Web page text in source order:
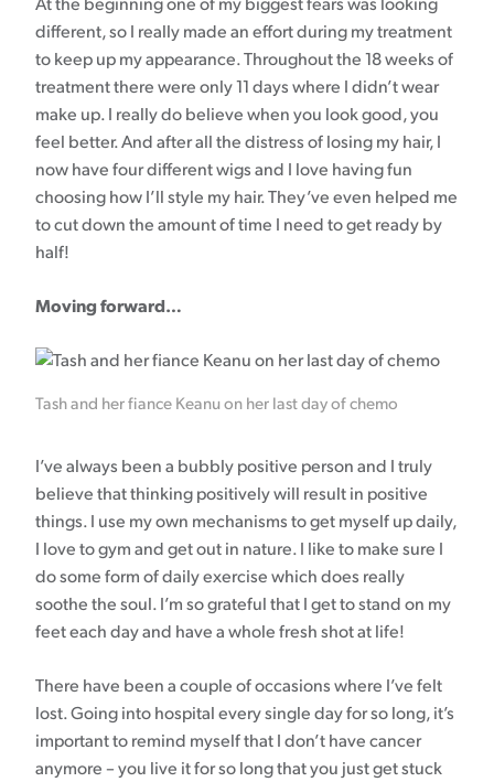
At the beginning one of my biggest fears was looking
different, so I really made an effort during my treatment
to keep up my appearance. Throughout the 18 weeks of
treatment there were only 11 days where I didn’t wear
make up. I really do believe when you look good, you
feel better. And after all the distress of losing my hair, I
now have four different wigs and I love having fun
choosing how I’ll style my hair. They’ve even helped me
to cut down the amount of time I need to get ready by
half!
Moving forward…
Tash and her fiance Keanu on her last day of chemo
I’ve always been a bubbly positive person and I truly
believe that thinking positively will result in positive
things. I use my own mechanisms to get myself up daily,
I love to gym and get out in nature. I like to make sure I
do some form of daily exercise which does really
soothe the soul. I’m so grateful that I get to stand on my
feet each day and have a whole fresh shot at life!
There have been a couple of occasions where I’ve felt
lost. Going into hospital every single day for so long, it’s
important to remind myself that I don’t have cancer
anymore – you live it for so long that you just get stuck